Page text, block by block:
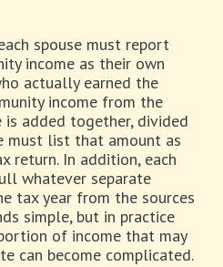
spouse must report
income as their own
actually earned the
income from the
added together, divided
must list that amount as
return. In addition, each
whatever separate
tax year from the sources
simple, but in practice
of income that may
can become complicated.